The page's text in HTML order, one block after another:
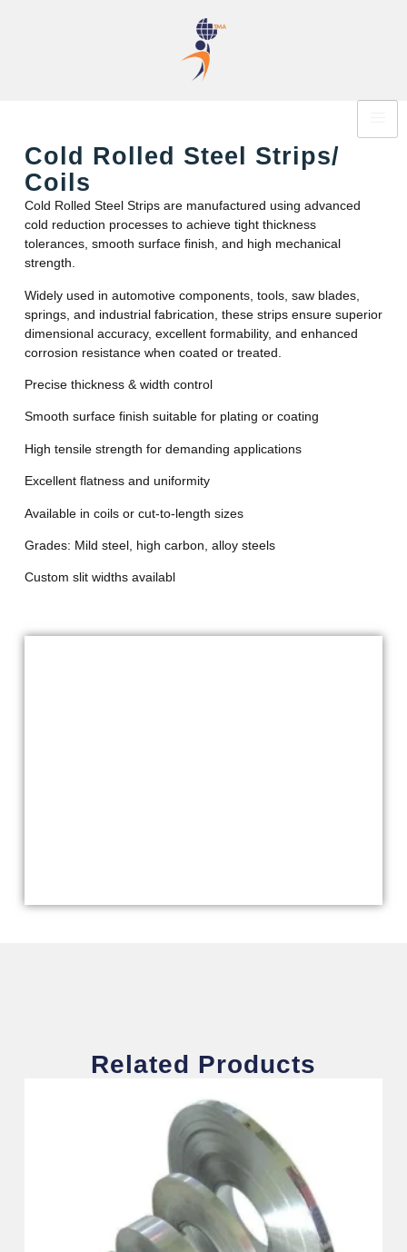
Cold Rolled Steel Strips/
Coils
Cold Rolled Steel Strips are manufactured using advanced
cold reduction processes to achieve tight thickness
tolerances, smooth surface finish, and high mechanical
strength.
Widely used in automotive components, tools, saw blades,
springs, and industrial fabrication, these strips ensure superior
dimensional accuracy, excellent formability, and enhanced
corrosion resistance when coated or treated.
Precise thickness & width control
Smooth surface finish suitable for plating or coating
High tensile strength for demanding applications
Excellent flatness and uniformity
Available in coils or cut-to-length sizes
Grades: Mild steel, high carbon, alloy steels
Custom slit widths availabl
Related Products